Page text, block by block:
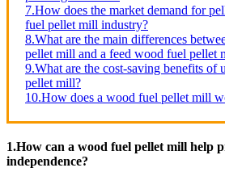
7.How does the market demand for
fuel pellet mill industry?
8.What are the main differences
pellet mill and a feed wood fuel pellet
9.What are the cost-saving benefits of
pellet mill?
10.How does a wood fuel pellet mill
1.How can a wood fuel pellet mill help
independence?